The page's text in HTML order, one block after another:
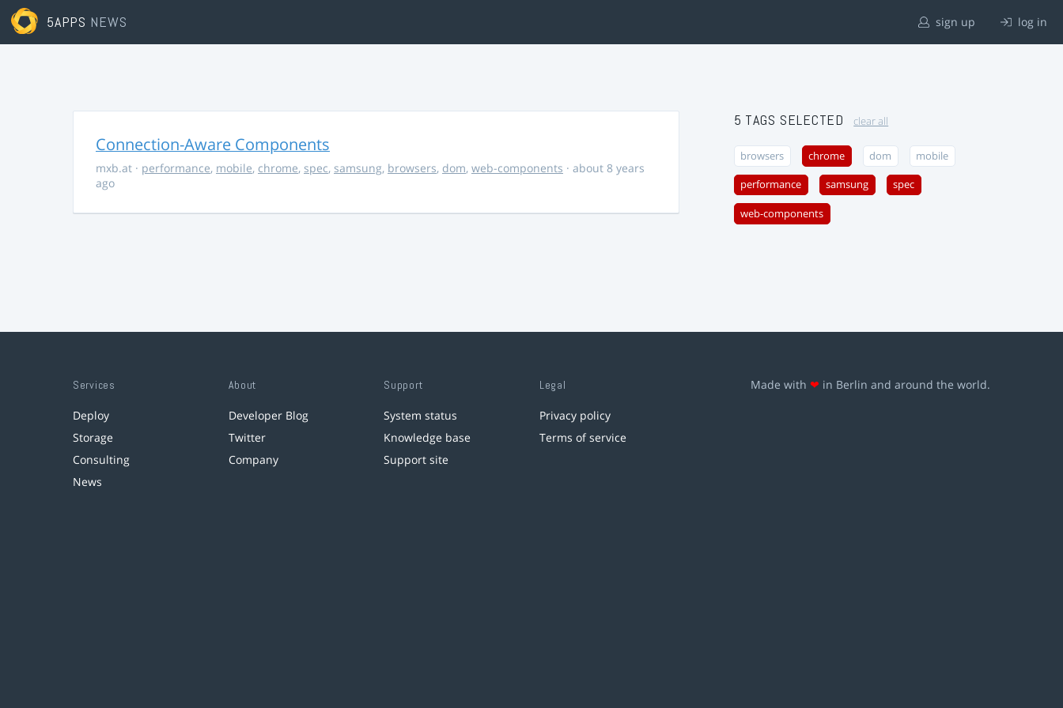
5APPS NEWS sign up log in
Connection-Aware Components
mxb.at · performance, mobile, chrome, spec, samsung, browsers, dom, web-components · about 8 years
ago
5 TAGS SELECTED clear all
browsers chrome dom mobile
performance samsung spec
web-components
Services
Deploy
Storage
Consulting
News
About
Developer Blog
Twitter
Company
Support
System status
Knowledge base
Support site
Legal
Privacy policy
Terms of service
Made with ❤ in Berlin and around the world.